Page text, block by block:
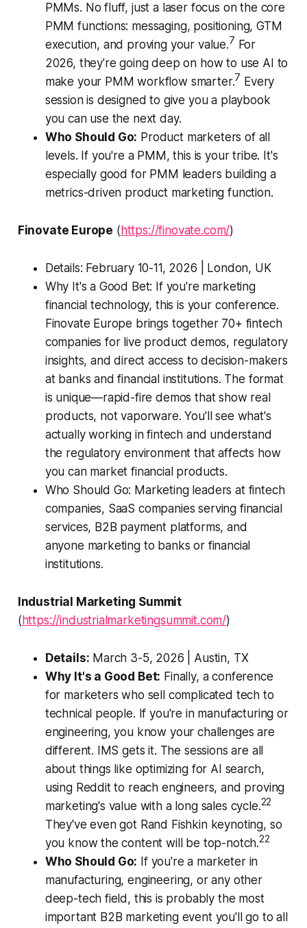
PMMs. No fluff, just a laser focus on the core
PMM functions: messaging, positioning, GTM
execution, and proving your value.7 For
2026, they're going deep on how to use AI to
make your PMM workflow smarter.7 Every
session is designed to give you a playbook
you can use the next day.
Who Should Go: Product marketers of all
levels. If you're a PMM, this is your tribe. It's
especially good for PMM leaders building a
metrics-driven product marketing function.
Finovate Europe ( https://finovate.com/)
Details: February 10-11, 2026 | London, UK
Why It's a Good Bet: If you're marketing
financial technology, this is your conference.
Finovate Europe brings together 70+ fintech
companies for live product demos, regulatory
insights, and direct access to decision-makers
at banks and financial institutions. The format
is unique—rapid-fire demos that show real
products, not vaporware. You'll see what's
actually working in fintech and understand
the regulatory environment that affects how
you can market financial products.
Who Should Go: Marketing leaders at fintech
companies, SaaS companies serving financial
services, B2B payment platforms, and
anyone marketing to banks or financial
institutions.
Industrial Marketing Summit
( https://industrialmarketingsummit.com/)
Details: March 3-5, 2026 | Austin, TX
Why It's a Good Bet: Finally, a conference
for marketers who sell complicated tech to
technical people. If you're in manufacturing or
engineering, you know your challenges are
different. IMS gets it. The sessions are all
about things like optimizing for AI search,
using Reddit to reach engineers, and proving
marketing's value with a long sales cycle.22
They've even got Rand Fishkin keynoting, so
you know the content will be top-notch.22
Who Should Go: If you're a marketer in
manufacturing, engineering, or any other
deep-tech field, this is probably the most
important B2B marketing event you'll go to all